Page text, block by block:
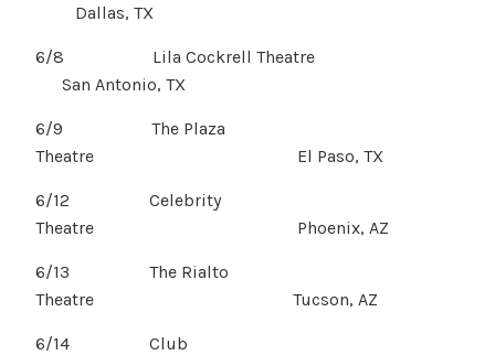
Dallas, TX
6/8 Lila Cockrell Theatre
San Antonio, TX
6/9 The Plaza
Theatre El Paso, TX
6/12 Celebrity
Theatre Phoenix, AZ
6/13 The Rialto
Theatre Tucson, AZ
6/14 Club